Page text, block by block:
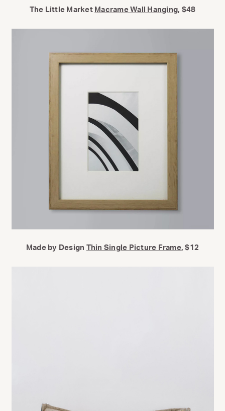
The Little Market Macrame Wall Hanging, $48
Made by Design Thin Single Picture Frame, $12